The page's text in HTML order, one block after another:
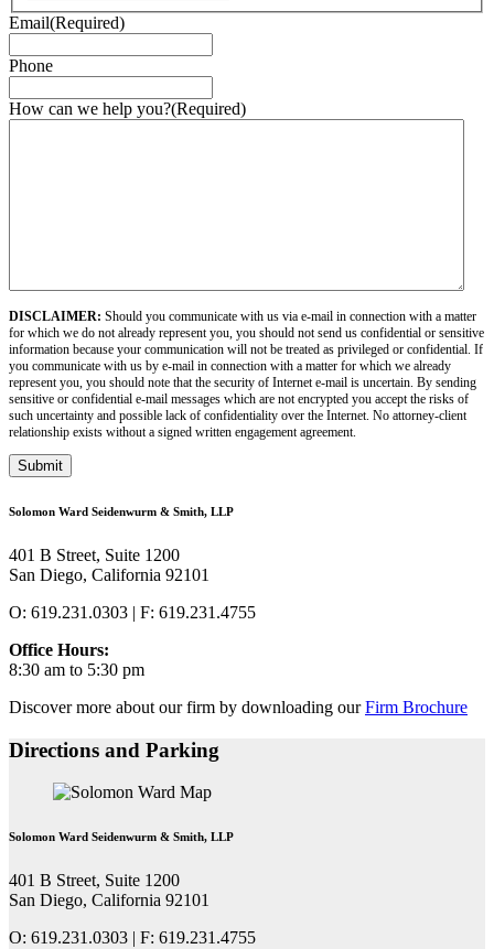
Email(Required)
Phone
How can we help you?(Required)
DISCLAIMER: Should you communicate with us via e-mail in connection with a matter
for which we do not already represent you, you should not send us confidential or sensitive
information because your communication will not be treated as privileged or confidential. If
you communicate with us by e-mail in connection with a matter for which we already
represent you, you should note that the security of Internet e-mail is uncertain. By sending
sensitive or confidential e-mail messages which are not encrypted you accept the risks of
such uncertainty and possible lack of confidentiality over the Internet. No attorney-client
relationship exists without a signed written engagement agreement.
Submit
Solomon Ward Seidenwurm & Smith, LLP
401 B Street, Suite 1200
San Diego, California 92101
O: 619.231.0303 | F: 619.231.4755
Office Hours:
8:30 am to 5:30 pm
Discover more about our firm by downloading ourFirm Brochure
Directions and Parking
Solomon Ward Seidenwurm & Smith, LLP
401 B Street, Suite 1200
San Diego, California 92101
O: 619.231.0303 | F: 619.231.4755